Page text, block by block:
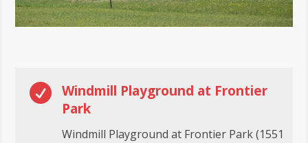
 Windmill Playground at Frontier
Park
Windmill Playground at Frontier Park (1551